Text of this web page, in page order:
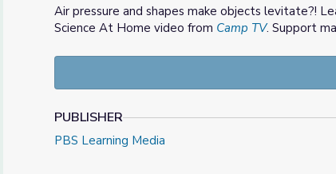
| Camp TVAir pressure and shapes make objects levitate?!
Science At Home video from Camp TV. Support
PUBLISHER
PBS Learning Media